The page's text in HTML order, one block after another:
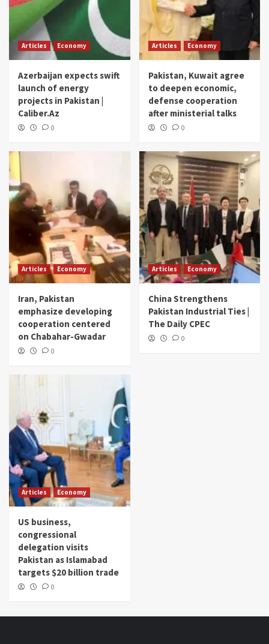
Articles Economy
Azerbaijan expects swift
launch of energy
projects in Pakistan |
Caliber.Az
0
Articles Economy
Pakistan, Kuwait agree
to deepen economic,
defense cooperation
after ministerial talks
0
Articles Economy
Iran, Pakistan
emphasize developing
cooperation centered
on Chabahar-Gwadar
0
Articles Economy
China Strengthens
Pakistan Industrial Ties |
The Daily CPEC
0
Articles Economy
US business,
congressional
delegation visits
Pakistan as Islamabad
targets $20 billion trade
0